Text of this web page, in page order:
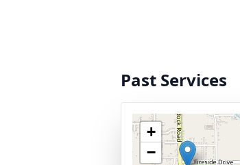
Past Services
+
−